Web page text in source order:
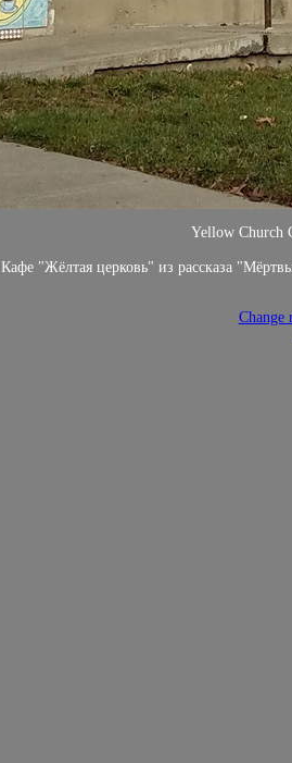
Yellow Church
Кафе "Жёлтая церковь" из рассказа
Change